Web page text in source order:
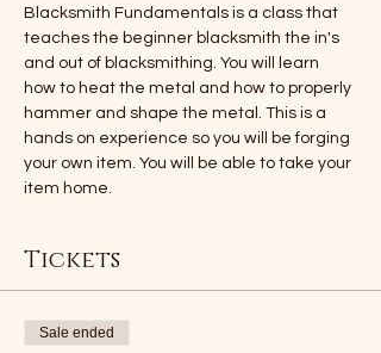
Blacksmith Fundamentals is a class that
teaches the beginner blacksmith the in's
and out of blacksmithing. You will learn
how to heat the metal and how to properly
hammer and shape the metal. This is a
hands on experience so you will be forging
your own item. You will be able to take your
item home.
Tickets
Sale ended